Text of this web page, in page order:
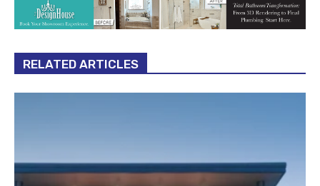
RELATED ARTICLES